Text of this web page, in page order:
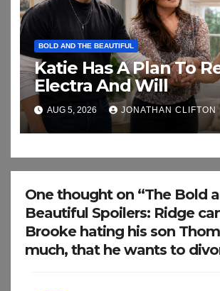
BOLD AND THE BEAUTIFUL
Katie Has A Plan To
Electra And Will
AUG 5, 2026 JONATHAN CLIFTON
One thought on “The Bold
Beautiful Spoilers: Ridge
Brooke hating his son
much, that he wants to